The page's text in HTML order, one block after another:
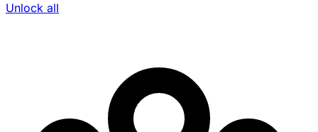
Unlock all